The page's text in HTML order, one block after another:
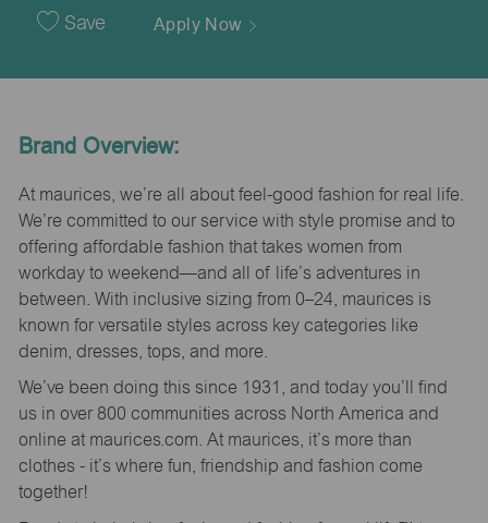
DateSave Apply Now
Brand Overview:
At maurices, we’re all about feel-good fashion for real life.
We’re committed to our service with style promise and to
offering affordable fashion that takes women from
workday to weekend—and all of life’s adventures in
between. With inclusive sizing from 0–24, maurices is
known for versatile styles across key categories like
denim, dresses, tops, and more.
We’ve been doing this since 1931, and today you’ll find
us in over 800 communities across North America and
online at maurices.com. At maurices, it’s more than
clothes - it’s where fun, friendship and fashion come
together!